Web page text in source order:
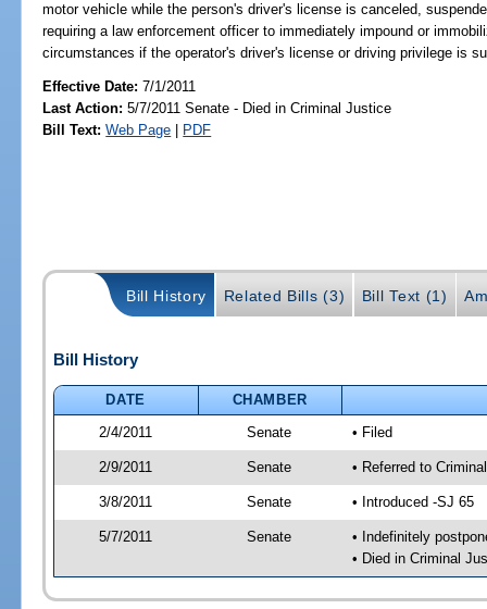
motor vehicle while the person's driver's license is canceled,
requiring a law enforcement officer to immediately impound or
circumstances if the operator's driver's license or driving privilege is
Effective Date:7/1/2011
Last Action: 5/7/2011 Senate - Died in Criminal Justice
Bill Text: Web Page | PDF
Bill History Related Bills (3) Bill Text (1)
Bill History
DATE
CHAMBER
2/4/2011
Senate • Filed
2/9/2011 Senate • Referred to
3/8/2011 Senate • Introduced -SJ 65
5/7/2011 Senate
• Indefinitely
• Died in Criminal